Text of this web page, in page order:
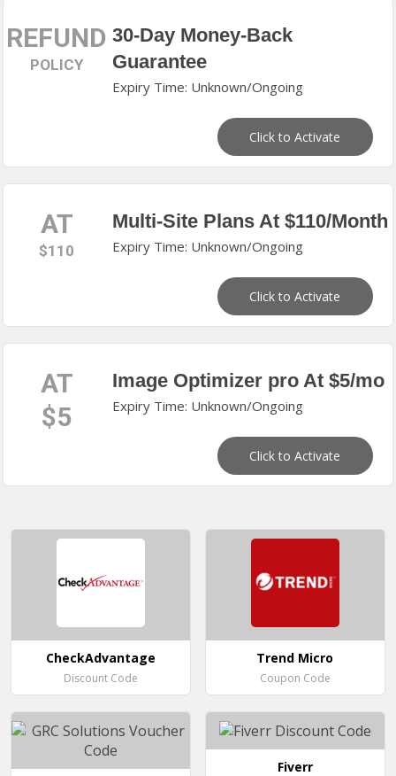
REFUND
POLICY
30-Day Money-Back
Guarantee
Expiry Time: Unknown/Ongoing
Click to Activate
AT
$110
Multi-Site Plans At $110/Month
Expiry Time: Unknown/Ongoing
Click to Activate
AT
$5
Image Optimizer pro At $5/mo
Expiry Time: Unknown/Ongoing
Click to Activate
CheckAdvantage
Discount Code
Trend Micro
Coupon Code
Fiverr